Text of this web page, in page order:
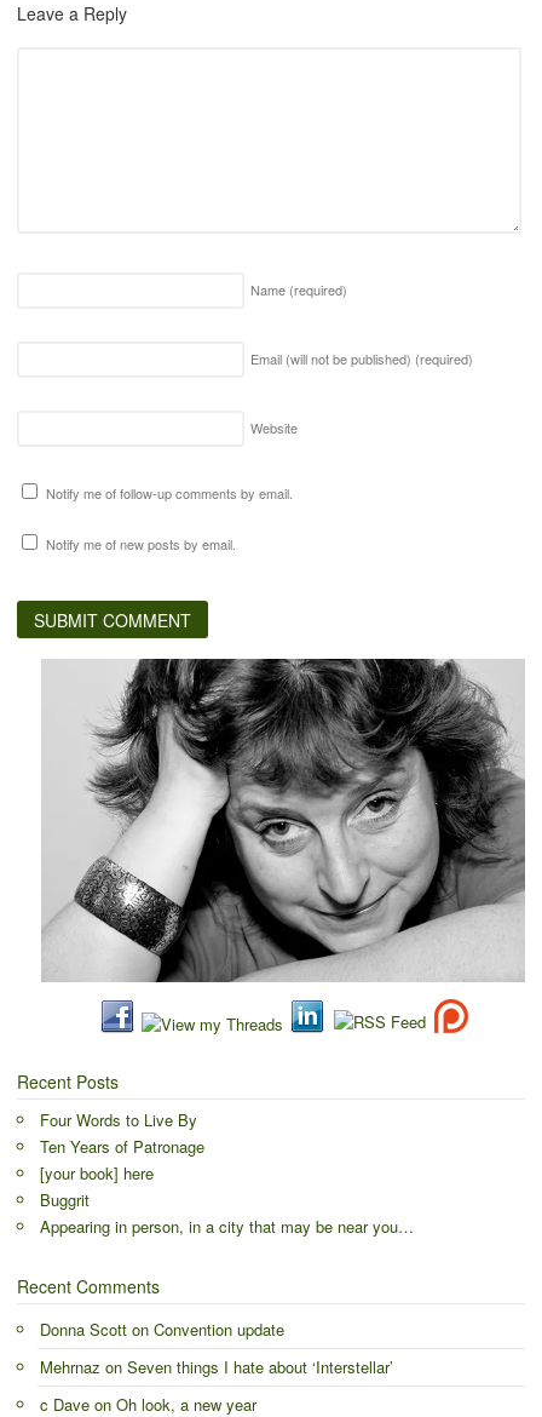
Leave a Reply
Name (required)
Email (will not be published) (required)
Website
Notify me of follow-up comments by email.
Notify me of new posts by email.
Recent Posts
Four Words to Live By
Ten Years of Patronage
[your book] here
Buggrit
Appearing in person, in a city that may be near you…
Recent Comments
Donna Scott on Convention update
Mehrnaz on Seven things I hate about ‘Interstellar’
c Dave on Oh look, a new year